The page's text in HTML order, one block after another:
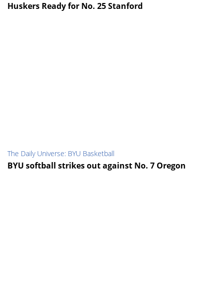
Huskers Ready for No. 25 Stanford
The Daily Universe: BYU Basketball
BYU softball strikes out against No. 7 Oregon